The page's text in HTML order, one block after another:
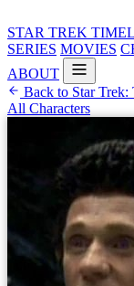
STAR TREK
SERIES MOVIES
ABOUT
Back to Star Trek:
All Characters